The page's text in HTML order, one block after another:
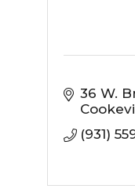
36 W.
(931)